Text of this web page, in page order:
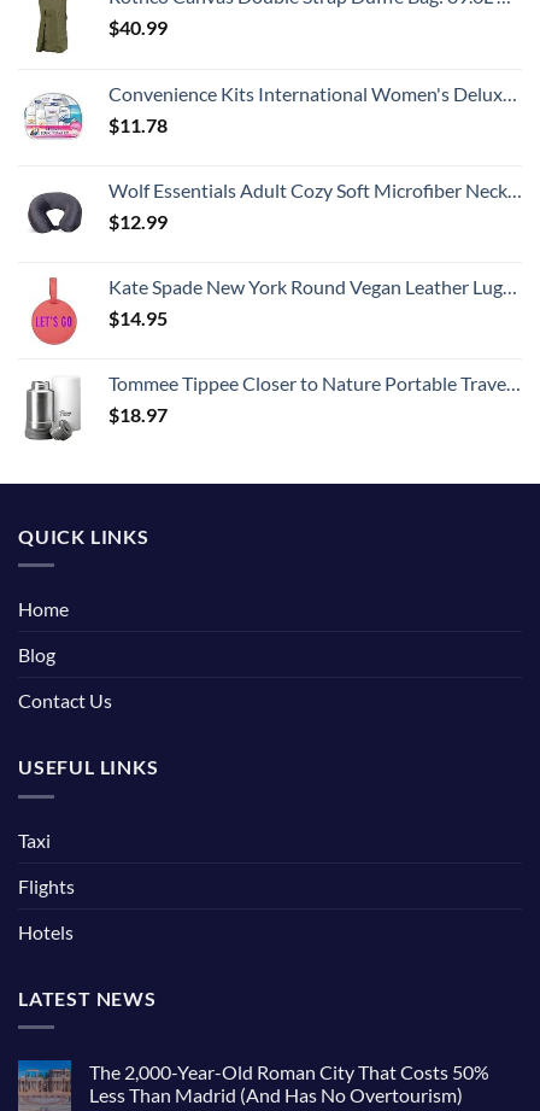
$40.99
Convenience Kits International Women's Deluxe 10 Piece Kit with Travel Size TSA Compliant Essentials Featuring: Pantene Hair Products in Reusable Toiletry Zippered Bag
$11.78
Wolf Essentials Adult Cozy Soft Microfiber Neck Pillow for Travel – Compact, Machine Washable - Perfect for Airplane, Car, or Home Use - Charcoal
$12.99
Kate Spade New York Round Vegan Leather Luggage Tag for Women, Durable Suitcase ID Tag, Let's Go
$14.95
Tommee Tippee Closer to Nature Portable Travel Baby Bottle Warmer and Food Warmer, Ideal for Travel, Thermal Insulation, Stainless Steel Flask with Leak-Proof Lid
$18.97
QUICK LINKS
Home
Blog
Contact Us
USEFUL LINKS
Taxi
Flights
Hotels
LATEST NEWS
The 2,000-Year-Old Roman City That Costs 50%
Less Than Madrid (And Has No Overtourism)